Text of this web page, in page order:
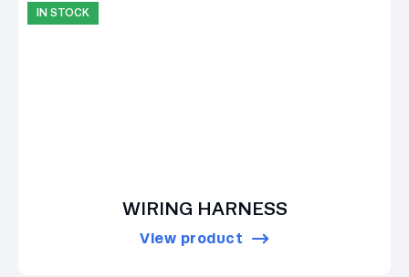
IN STOCK
WIRING HARNESS
View product